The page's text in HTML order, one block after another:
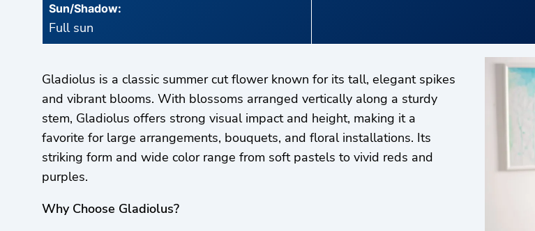
Sun/Shadow:
Full sun
Gladiolus is a classic summer cut flower known for its tall, elegant spikes
and vibrant blooms. With blossoms arranged vertically along a sturdy
stem, Gladiolus offers strong visual impact and height, making it a
favorite for large arrangements, bouquets, and floral installations. Its
striking form and wide color range from soft pastels to vivid reds and
purples.
Why Choose Gladiolus?